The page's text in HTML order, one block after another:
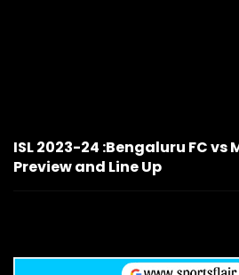
ISL 2023-24 :Bengaluru FC
Preview and Line Up